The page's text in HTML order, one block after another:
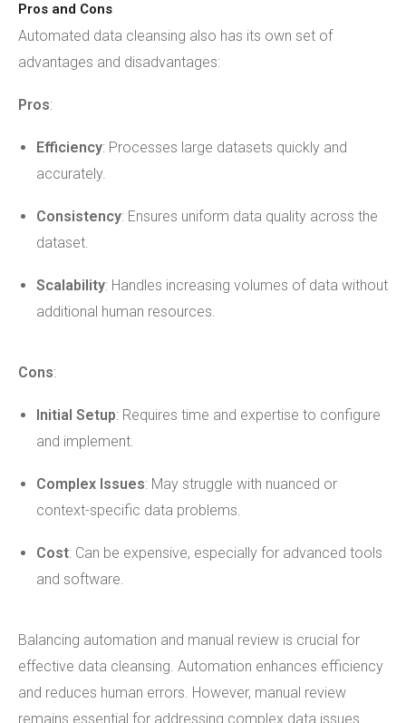
Pros and Cons
Automated data cleansing also has its own set of
advantages and disadvantages:
Pros:
Efficiency: Processes large datasets quickly and
accurately.
Consistency: Ensures uniform data quality across the
dataset.
Scalability: Handles increasing volumes of data without
additional human resources.
Cons:
Initial Setup: Requires time and expertise to configure
and implement.
Complex Issues: May struggle with nuanced or
context-specific data problems.
Cost: Can be expensive, especially for advanced tools
and software.
Balancing automation and manual review is crucial for
effective data cleansing. Automation enhances efficiency
and reduces human errors. However, manual review
remains essential for addressing complex data issues.